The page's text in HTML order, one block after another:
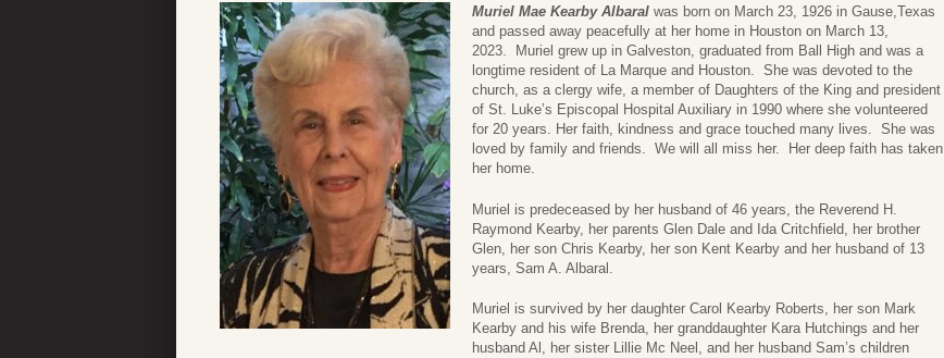
Muriel Mae Kearby Albaral was born on March 23, 1926 in Gause,Texas
and passed away peacefully at her home in Houston on March 13,
2023. Muriel grew up in Galveston, graduated from Ball High and was a
longtime resident of La Marque and Houston. She was devoted to the
church, as a clergy wife, a member of Daughters of the King and president
of St. Luke’s Episcopal Hospital Auxiliary in 1990 where she volunteered
for 20 years. Her faith, kindness and grace touched many lives. She was
loved by family and friends. We will all miss her. Her deep faith has taken
her home.
Muriel is predeceased by her husband of 46 years, the Reverend H.
Raymond Kearby, her parents Glen Dale and Ida Critchfield, her brother
Glen, her son Chris Kearby, her son Kent Kearby and her husband of 13
years, Sam A. Albaral.
Muriel is survived by her daughter Carol Kearby Roberts, her son Mark
Kearby and his wife Brenda, her granddaughter Kara Hutchings and her
husband Al, her sister Lillie Mc Neel, and her husband Sam’s children